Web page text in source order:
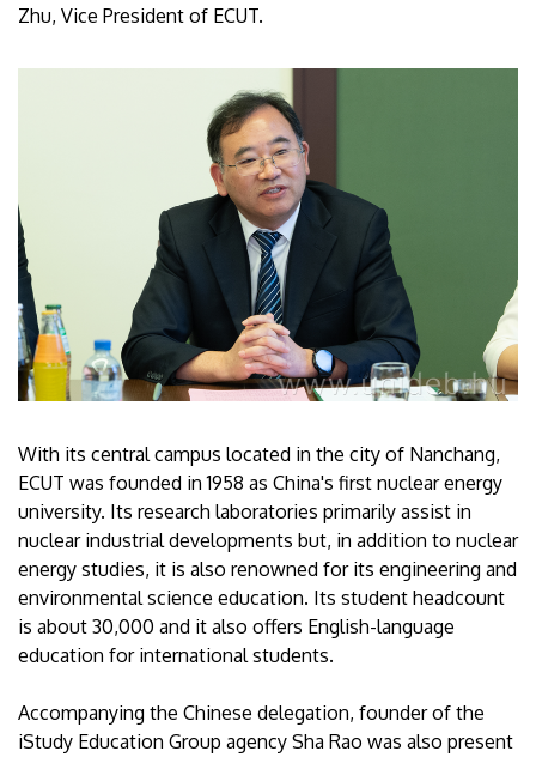
Zhu, Vice President of ECUT.
With its central campus located in the city of Nanchang,
ECUT was founded in 1958 as China's first nuclear energy
university. Its research laboratories primarily assist in
nuclear industrial developments but, in addition to nuclear
energy studies, it is also renowned for its engineering and
environmental science education. Its student headcount
is about 30,000 and it also offers English-language
education for international students.
Accompanying the Chinese delegation, founder of the
iStudy Education Group agency Sha Rao was also present